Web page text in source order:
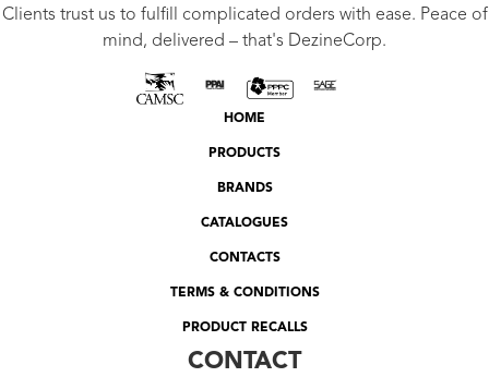
Clients trust us to fulfill complicated orders with ease. Peace of
mind, delivered – that's DezineCorp.
HOME
PRODUCTS
BRANDS
CATALOGUES
CONTACTS
TERMS & CONDITIONS
PRODUCT RECALLS
CONTACT